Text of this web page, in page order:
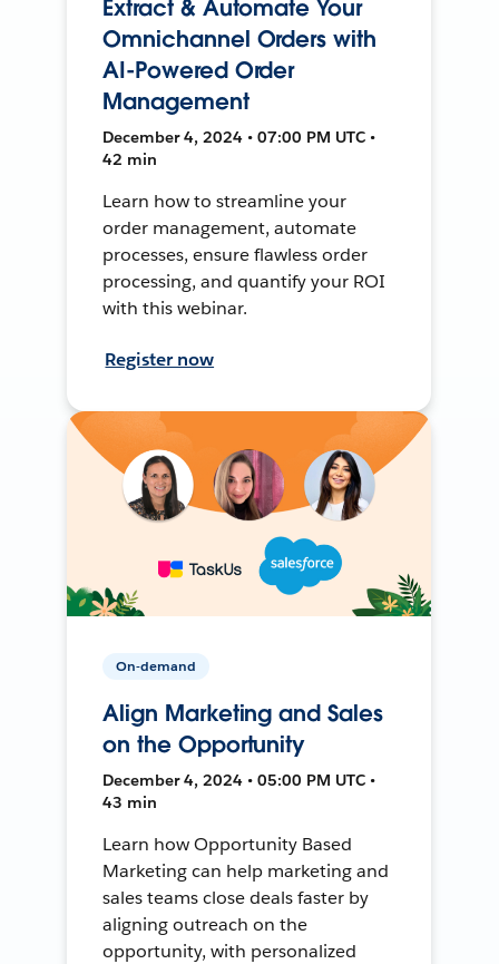
Extract & Automate Your
Omnichannel Orders with
AI-Powered Order
Management
December 4, 2024 • 07:00 PM UTC •
42 min
Learn how to streamline your
order management, automate
processes, ensure flawless order
processing, and quantify your ROI
with this webinar.
Register now
On-demand
Align Marketing and Sales
on the Opportunity
December 4, 2024 • 05:00 PM UTC •
43 min
Learn how Opportunity Based
Marketing can help marketing and
sales teams close deals faster by
aligning outreach on the
opportunity, with personalized